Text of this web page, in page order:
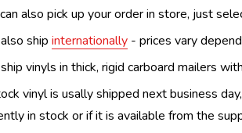
also pick up your order in store, just
ship internationally - prices vary
vinyls in thick, rigid carboard mailers
vinyl is usally shipped next business
in stock or if it is available from the